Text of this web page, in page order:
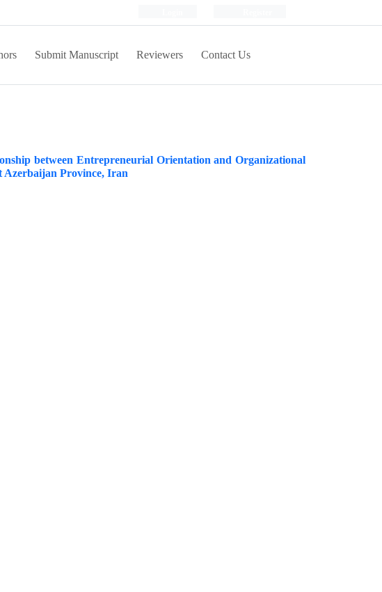
Submit Manuscript Reviewers Contact Us
between Entrepreneurial Orientation and Organizational
Azerbaijan Province, Iran